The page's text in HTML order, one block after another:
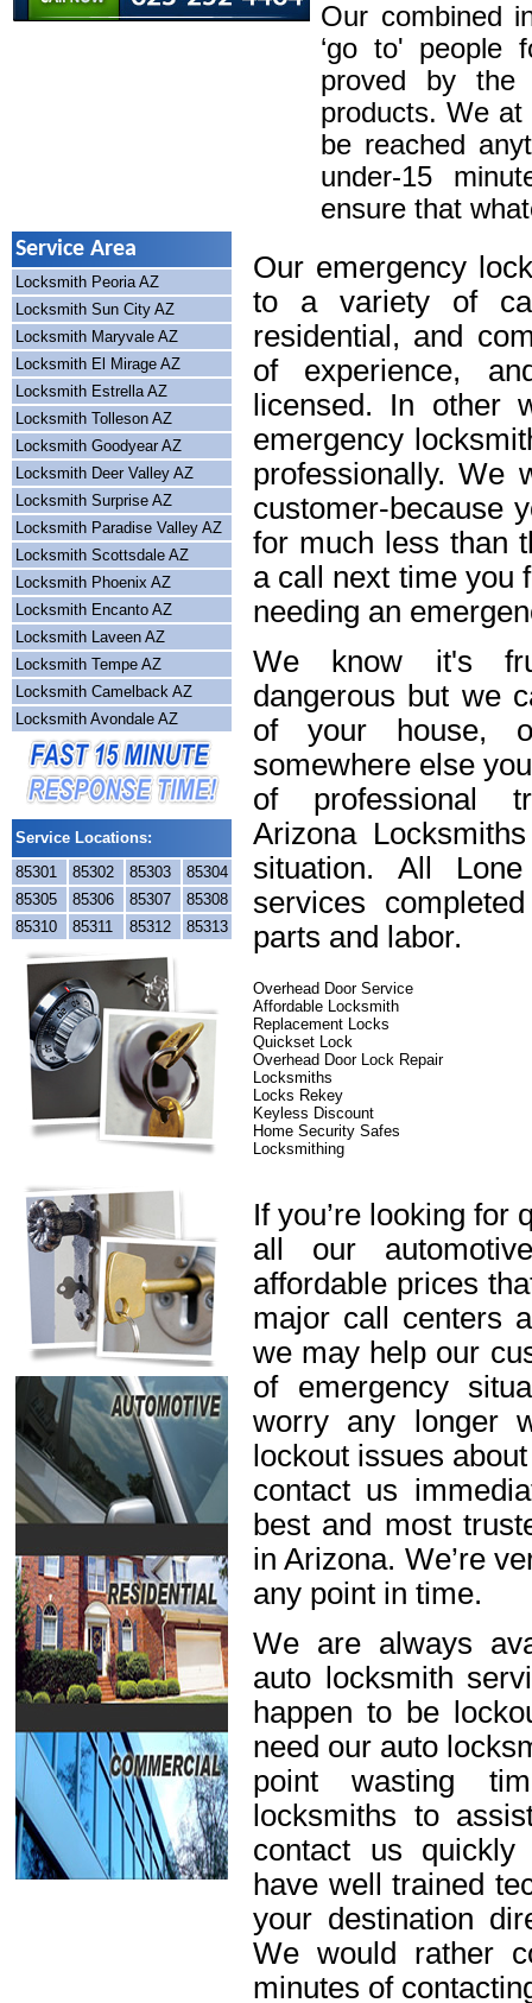
Our combined
‘go to' people
proved by the
products. We
be reached
under-15
ensure that
Service Area
Locksmith Peoria AZ
Locksmith Sun City AZ
Locksmith Maryvale AZ
Locksmith El Mirage AZ
Locksmith Estrella AZ
Locksmith Tolleson AZ
Locksmith Goodyear AZ
Locksmith Deer Valley AZ
Locksmith Surprise AZ
Locksmith Paradise Valley AZ
Locksmith Scottsdale AZ
Locksmith Phoenix AZ
Locksmith Encanto AZ
Locksmith Laveen AZ
Locksmith Tempe AZ
Locksmith Camelback AZ
Locksmith Avondale AZ
Service Locations:
85301
85302 85303
85304
85305
85306 85307
85308
85310
85311 85312 85313
Our emergency
to a variety of
residential, and
of experience,
licensed. In other
emergency
professionally. We
customer-because
for much less than
a call next time you
needing an
We know it's
dangerous but we
of your house,
somewhere else
of professional
Arizona
situation. All
services
parts and labor.
Overhead Door Service
Affordable Locksmith
Replacement Locks
Quickset Lock
Overhead Door Lock Repair
Locksmiths
Locks Rekey
Keyless Discount
Home Security Safes
Locksmithing
If you’re looking for
all our
affordable prices
major call centers
we may help our
of emergency
worry any longer
lockout issues
contact us
best and most
in Arizona. We’re
any point in time.
We are always
auto locksmith
happen to be
need our auto
point wasting
locksmiths to
contact us
have well trained
your destination
We would rather
minutes of